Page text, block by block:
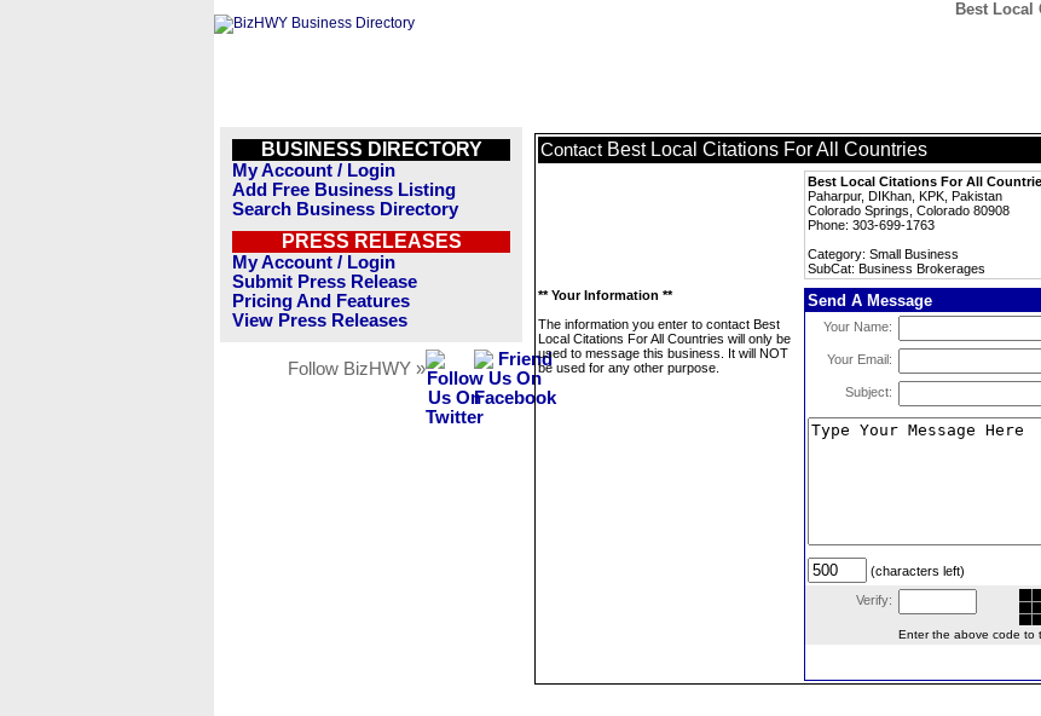
Best Local
BUSINESS DIRECTORY
My Account / Login
Add Free Business Listing
Search Business Directory
PRESS RELEASES
My Account / Login
Submit Press Release
Pricing And Features
View Press Releases
Follow BizHWY »
Contact Best Local Citations For All Countries
Best Local Citations For All
Paharpur, DIKhan, KPK, Pakistan
Colorado Springs, Colorado 80908
Phone: 303-699-1763
Category: Small Business
SubCat: Business Brokerages
** Your Information **
The information you enter to contact Best
Local Citations For All Countries will only be
used to message this business. It will NOT
be used for any other purpose.
Send A Message
Your Name:
Your Email:
Subject:
(characters left)
Verify:
Enter the above code to